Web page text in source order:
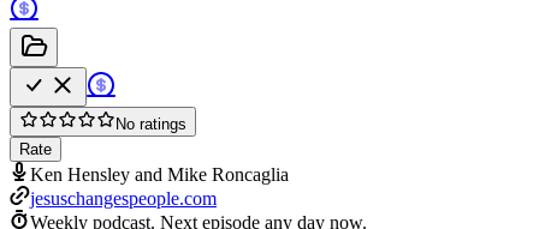
No ratings
Rate
Ken Hensley and Mike Roncaglia
jesuschangespeople.com
Weekly podcast. Next episode any day now.